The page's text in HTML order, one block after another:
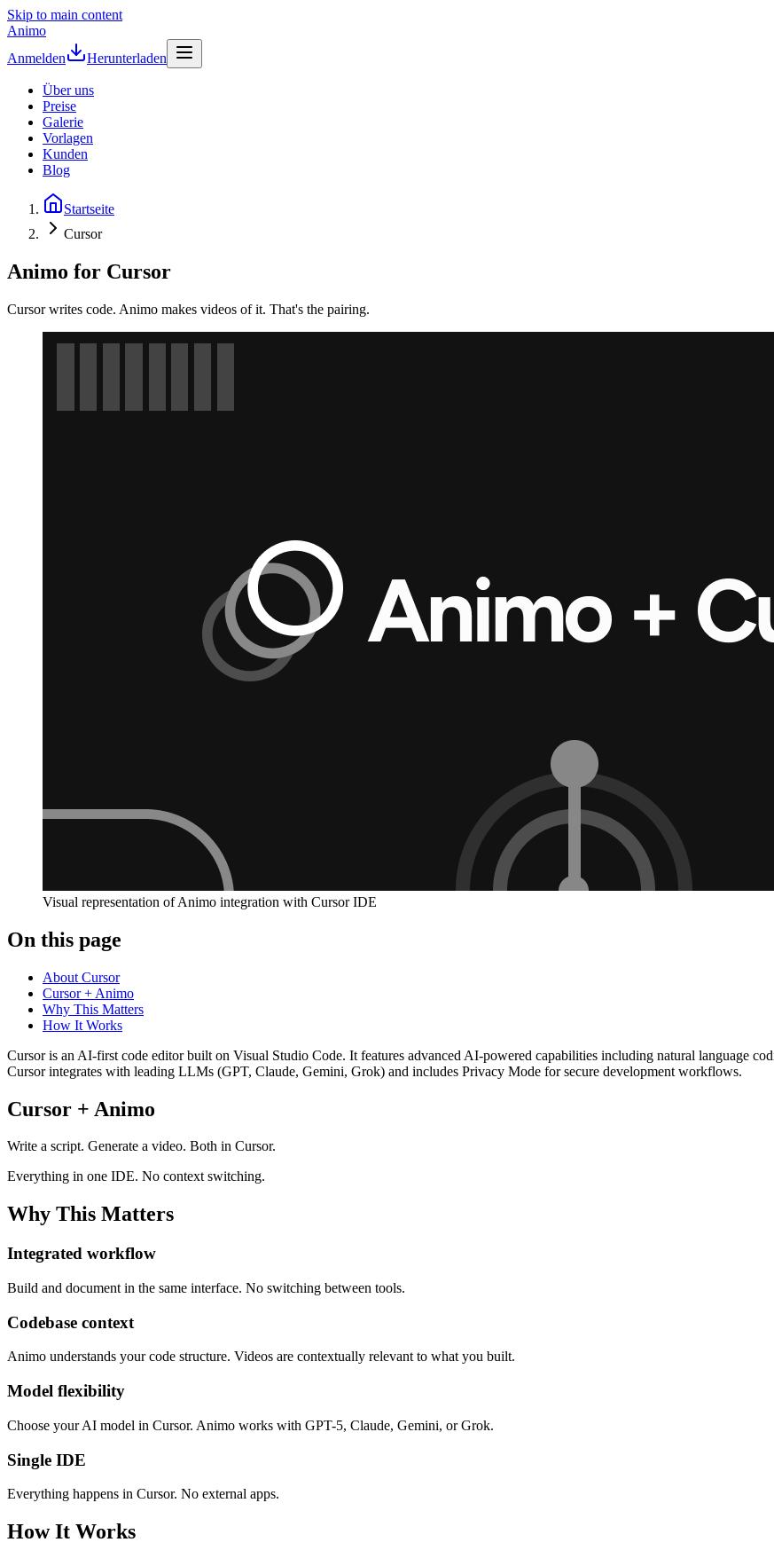
Skip to main content
Animo
Anmelden
Herunterladen
Über uns
Preise
Galerie
Vorlagen
Kunden
Blog
Startseite
Cursor
Animo for Cursor
Cursor writes code. Animo makes videos of it. That's the pairing.
Visual representation of Animo integration with Cursor IDE
On this page
About Cursor
Cursor + Animo
Why This Matters
How It Works
Cursor is an AI-first code editor built on Visual Studio Code. It features advanced AI-powered capabilities including natural language
Cursor integrates with leading LLMs (GPT, Claude, Gemini, Grok) and includes Privacy Mode for secure development workflows.
Cursor + Animo
Write a script. Generate a video. Both in Cursor.
Everything in one IDE. No context switching.
Why This Matters
Integrated workflow
Build and document in the same interface. No switching between tools.
Codebase context
Animo understands your code structure. Videos are contextually relevant to what you built.
Model flexibility
Choose your AI model in Cursor. Animo works with GPT-5, Claude, Gemini, or Grok.
Single IDE
Everything happens in Cursor. No external apps.
How It Works